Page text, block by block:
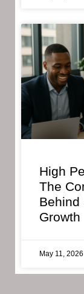
High
The
Behind
Growth
May 11, 2026